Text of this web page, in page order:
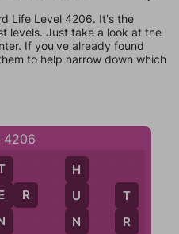
Life Level 4206. It's the
levels. Just take a look at the
If you've already found
to help narrow down which
4206
R
H
U
N
T
R